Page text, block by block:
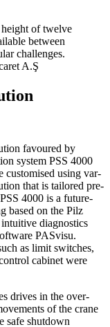
height of twelve
between
chal­lenges.
A.Ş
favoured by
system PSS 4000
cus­tomised using var­
that is tai­lored pre­
4000 is a future-
based on the Pilz
diag­nos­tics
PASvisu.
as limit switches,
cab­inet were
drives in the over­
of the crane
safe shut­down